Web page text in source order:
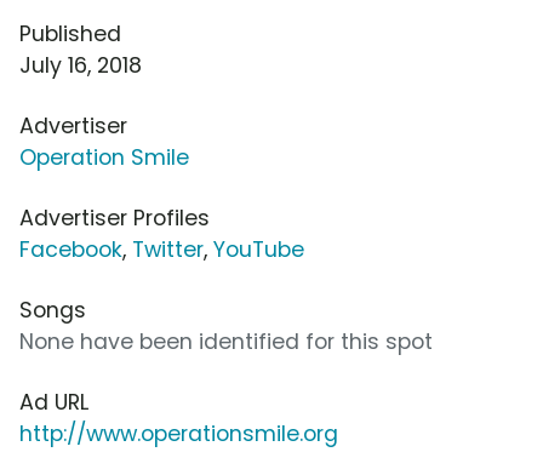
Published
July 16, 2018
Advertiser
Operation Smile
Advertiser Profiles
Facebook, Twitter, YouTube
Songs
None have been identified for this spot
Ad URL
http://www.operationsmile.org